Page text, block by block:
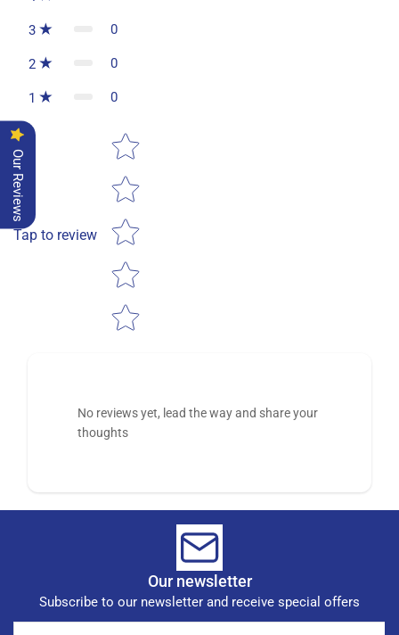
3 0
2 0
1 0
Tap to review
Star rating
No reviews yet, lead the way and share your
thoughts
Our newsletter
Subscribe to our newsletter and receive special offers
Our Reviews